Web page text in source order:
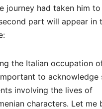
journey had taken him to
part will appear in
the Italian occupation
to acknowledge
involving the lives of
characters. Let me